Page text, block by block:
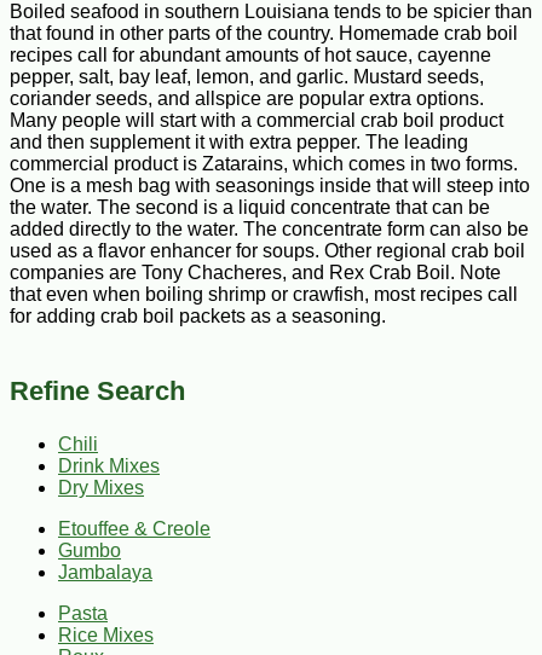
Boiled seafood in southern Louisiana tends to be spicier than
that found in other parts of the country. Homemade crab boil
recipes call for abundant amounts of hot sauce, cayenne
pepper, salt, bay leaf, lemon, and garlic. Mustard seeds,
coriander seeds, and allspice are popular extra options.
Many people will start with a commercial crab boil product
and then supplement it with extra pepper. The leading
commercial product is Zatarains, which comes in two forms.
One is a mesh bag with seasonings inside that will steep into
the water. The second is a liquid concentrate that can be
added directly to the water. The concentrate form can also be
used as a flavor enhancer for soups. Other regional crab boil
companies are Tony Chacheres, and Rex Crab Boil. Note
that even when boiling shrimp or crawfish, most recipes call
for adding crab boil packets as a seasoning.
Refine Search
Chili
Drink Mixes
Dry Mixes
Etouffee & Creole
Gumbo
Jambalaya
Pasta
Rice Mixes